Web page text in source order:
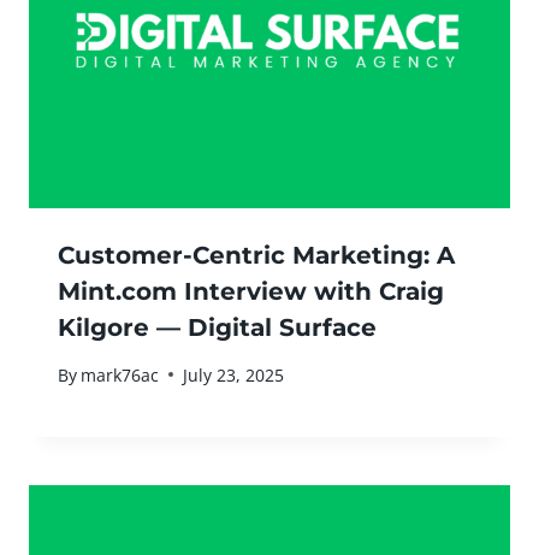
Customer-Centric Marketing: A
Mint.com Interview with Craig
Kilgore — Digital Surface
By mark76ac July 23, 2025